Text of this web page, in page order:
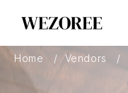
Home Vendors